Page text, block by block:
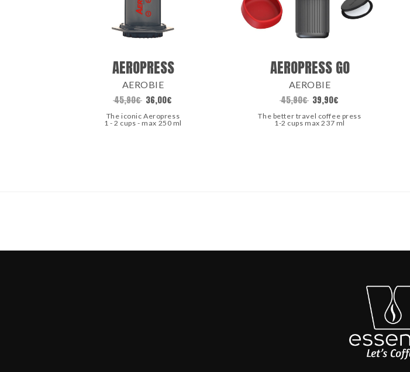
AEROPRESS
AEROBIE
45,90€ 36,00€
The iconic Aeropress
1 - 2 cups - max 250 ml
AEROPRESS GO
AEROBIE
45,90€ 39,90€
The better travel coffee press
1-2 cups max 237 ml